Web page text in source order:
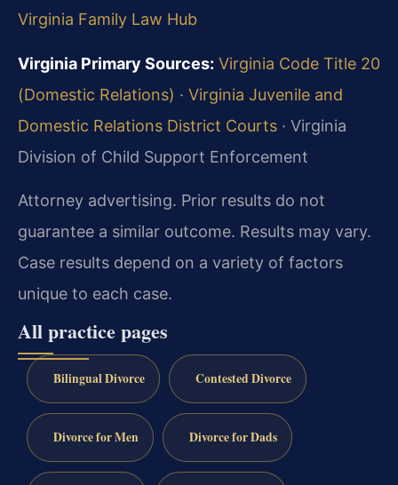
Virginia Family Law Hub
Virginia Primary Sources: Virginia Code Title 20
(Domestic Relations) · Virginia Juvenile and
Domestic Relations District Courts · Virginia
Division of Child Support Enforcement
Attorney advertising. Prior results do not
guarantee a similar outcome. Results may vary.
Case results depend on a variety of factors
unique to each case.
All practice pages
Bilingual Divorce Contested Divorce
Divorce for Men Divorce for Dads